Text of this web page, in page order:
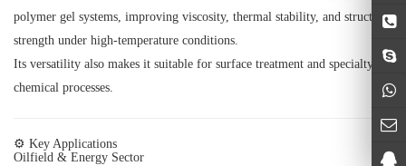
polymer gel systems, improving viscosity, thermal stability, and structural
strength under high-temperature conditions.
Its versatility also makes it suitable for surface treatment and specialty
chemical processes.
⚙ Key Applications
Oilfield & Energy Sector